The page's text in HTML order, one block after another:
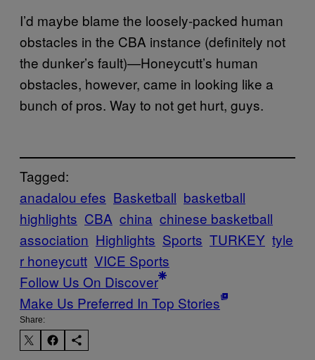
I’d maybe blame the loosely-packed human
obstacles in the CBA instance (definitely not
the dunker’s fault)—Honeycutt’s human
obstacles, however, came in looking like a
bunch of pros. Way to not get hurt, guys.
Tagged:
anadalou efes Basketball basketball
highlights CBA china chinese basketball
association Highlights Sports TURKEY tyle
r honeycutt VICE Sports
Follow Us On Discover
Make Us Preferred In Top Stories
Share: